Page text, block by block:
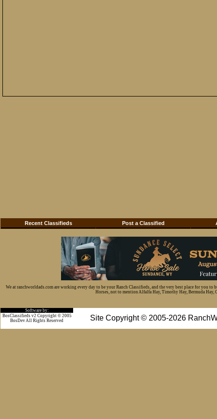
Recent Classifieds Post a Classified
We at ranchworldads.com are working every day to be your Ranch Classifieds, and the very best place for you
Horses, not to mention Alfalfa Hay, Timothy Hay, Bermuda Hay,
Software by:
Site Copyright © 2005-2026
BosClassifieds v2 Copyright © 2005
BosDev All Rights Reserved